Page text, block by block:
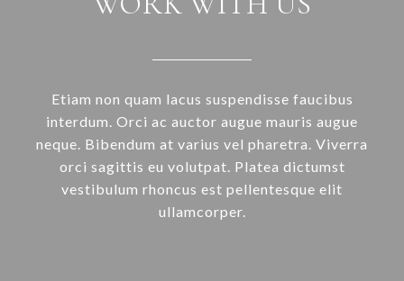
Etiam non quam lacus suspendisse faucibus
interdum. Orci ac auctor augue mauris augue
neque. Bibendum at varius vel pharetra. Viverra
orci sagittis eu volutpat. Platea dictumst
vestibulum rhoncus est pellentesque elit
ullamcorper.